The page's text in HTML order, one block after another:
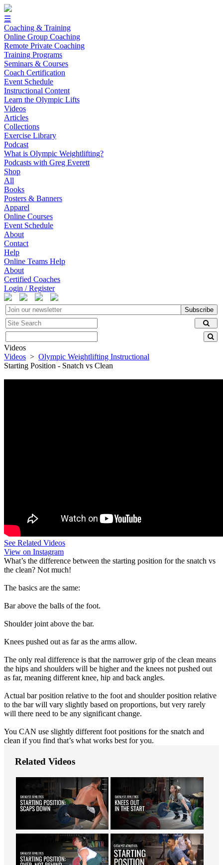
☰
Coaching & Training
Online Group Coaching
Remote Private Coaching
Training Programs
Seminars & Courses
Coach Certification
Event Schedule
Instructional Content
Learn the Olympic Lifts
Videos
Articles
Collections
Exercise Library
Podcast
What is Olympic Weightlifting?
Podcasts with Greg Everett
Shop
All
Books
Posters & Banners
Apparel
Online Courses
Event Schedule
About
Contact
Help
Online Teams Help
About
Certified Coaches
Login / Register
Subscribe
Videos
Videos > Olympic Weightlifting Instructional
Starting Position - Snatch vs Clean
See Related Videos
View on Instagram
What’s the difference between the starting position for the snatch vs
the clean? Not much!
The basics are the same:
Bar above the balls of the foot.
Shoulder joint above the bar.
Knees pushed out as far as the arms allow.
The only real difference is that the narrower grip of the clean means
the hips and shoulders will be higher and the knees not pushed out
as far, meaning different knee, hip and back angles.
Actual bar position relative to the foot and shoulder position relative
to the bar will vary slightly based on proportions, but very rarely
will there need to be any significant change.
You CAN use slightly different foot positions for the snatch and
clean if you find that’s what works best for you.
Related Videos